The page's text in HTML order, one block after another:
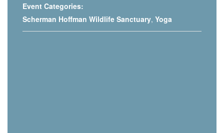
Event Categories:
Scherman Hoffman Wildlife Sanctuary, Yoga